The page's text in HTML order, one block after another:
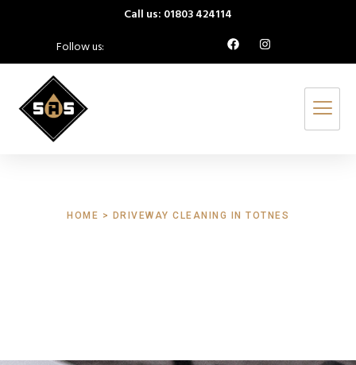
Call us: 01803 424114
Follow us:
HOME > DRIVEWAY CLEANING IN TOTNES